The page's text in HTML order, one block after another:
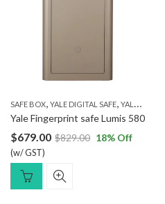
SAFE BOX, YALE DIGITAL SAFE, YALE FINGERPRINT SAFE
Yale Fingerprint safe Lumis 580
$679.00 $829.00
(w/ GST)
18% Off